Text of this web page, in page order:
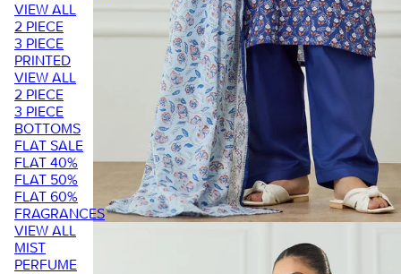
VIEW ALL
2 PIECE
3 PIECE
PRINTED
VIEW ALL
2 PIECE
3 PIECE
BOTTOMS
FLAT SALE
FLAT 40%
FLAT 50%
FLAT 60%
FRAGRANCES
VIEW ALL
MIST
PERFUME